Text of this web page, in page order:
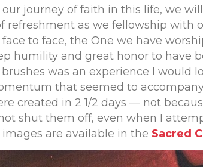
journey of faith in this life, we
refreshment as we fellowship
to face, the One we have
humility and great honor to have
was an experience I would
that seemed to
created in 2 1/2 days — not
shut them off, even when I
are available in the Sacred